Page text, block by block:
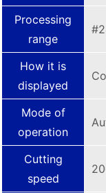
Processing
range
How it is
displayed
Mode of
operation
Cutting
speed